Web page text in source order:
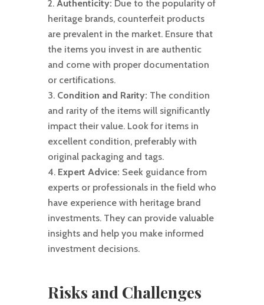
Authenticity: Due to the popularity of
heritage brands, counterfeit products
are prevalent in the market. Ensure that
the items you invest in are authentic
and come with proper documentation
or certifications.
Condition and Rarity: The condition
and rarity of the items will significantly
impact their value. Look for items in
excellent condition, preferably with
original packaging and tags.
Expert Advice: Seek guidance from
experts or professionals in the field who
have experience with heritage brand
investments. They can provide valuable
insights and help you make informed
investment decisions.
Risks and Challenges